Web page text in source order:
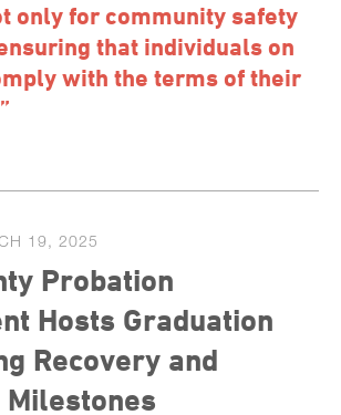
only for community safety
that individuals on
with the terms of their
19, 2025
Probation
Hosts Graduation
Recovery and
Milestones